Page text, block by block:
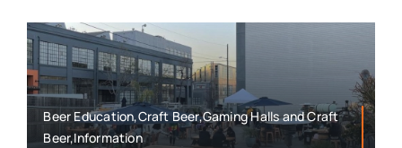
Beer Education,Craft Beer,Gaming Halls and Craft
Beer,Information